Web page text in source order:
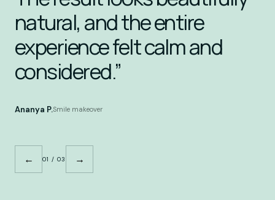
natural, and the entire
experience felt calm and
considered.”
Ananya P.Smile makeover
← 01 / 03 →